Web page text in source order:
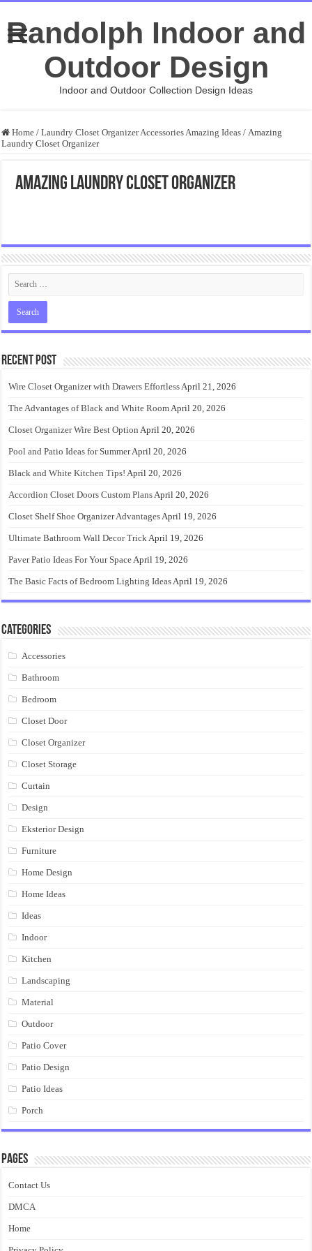
Randolph Indoor and
Outdoor Design
Indoor and Outdoor Collection Design Ideas
Home / Laundry Closet Organizer Accessories Amazing Ideas / Amazing
Laundry Closet Organizer
Amazing Laundry Closet Organizer
Recent Post
Wire Closet Organizer with Drawers EffortlessApril 21, 2026
The Advantages of Black and White RoomApril 20, 2026
Closet Organizer Wire Best Option April 20, 2026
Pool and Patio Ideas for SummerApril 20, 2026
Black and White Kitchen Tips! April 20, 2026
Accordion Closet Doors Custom PlansApril 20, 2026
Closet Shelf Shoe Organizer AdvantagesApril 19, 2026
Ultimate Bathroom Wall Decor TrickApril 19, 2026
Paver Patio Ideas For Your SpaceApril 19, 2026
The Basic Facts of Bedroom Lighting IdeasApril 19, 2026
Categories
Accessories
Bathroom
Bedroom
Closet Door
Closet Organizer
Closet Storage
Curtain
Design
Eksterior Design
Furniture
Home Design
Home Ideas
Ideas
Indoor
Kitchen
Landscaping
Material
Outdoor
Patio Cover
Patio Design
Patio Ideas
Porch
Pages
Contact Us
DMCA
Home